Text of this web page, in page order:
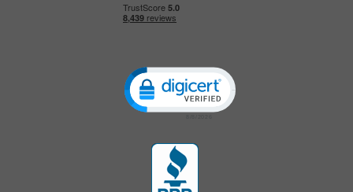
Click to open certificate verification